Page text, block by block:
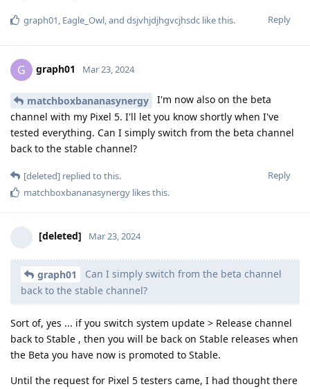
Reply
graph01, Eagle_Owl, and dsjvhjdjhgvcjhsdc like this.
G graph01 Mar 23, 2024
matchboxbananasynergy
I'm now also on the beta
channel with my Pixel 5. I'll let you know shortly when I've
tested everything. Can I simply switch from the beta channel
back to the stable channel?
Reply
[deleted] replied to this.
matchboxbananasynergy likes this.
[deleted] Mar 23, 2024
graph01
Can I simply switch from the beta channel
back to the stable channel?
Sort of, yes ... if you switch system update > Release channel
back to Stable , then you will be back on Stable releases when
the Beta you have now is promoted to Stable.
Until the request for Pixel 5 testers came, I had thought there